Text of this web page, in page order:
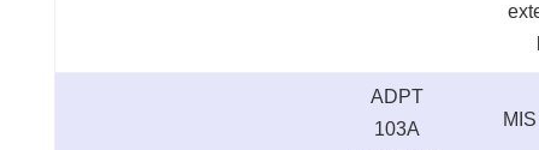
ADPT
103A